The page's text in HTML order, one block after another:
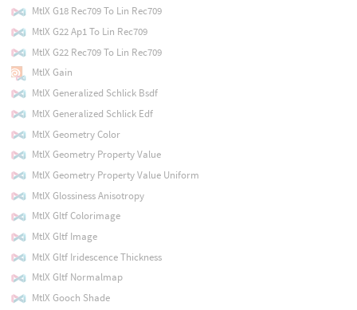
MtlX G18 Rec709 To Lin Rec709
MtlX G22 Ap1 To Lin Rec709
MtlX G22 Rec709 To Lin Rec709
MtlX Gain
MtlX Generalized Schlick Bsdf
MtlX Generalized Schlick Edf
MtlX Geometry Color
MtlX Geometry Property Value
MtlX Geometry Property Value Uniform
MtlX Glossiness Anisotropy
MtlX Gltf Colorimage
MtlX Gltf Image
MtlX Gltf Iridescence Thickness
MtlX Gltf Normalmap
MtlX Gooch Shade